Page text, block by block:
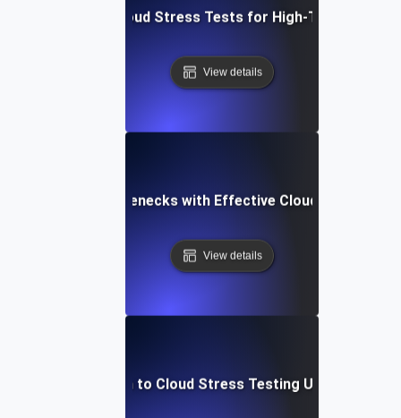
How to Scale Cloud Stress Tests for High-Traffic
View details
Identifying Bottlenecks with Effective Cloud Stress
View details
Introduction to Cloud Stress Testing Using JMeter